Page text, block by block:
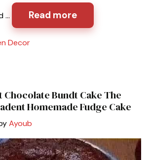
… Read more
Decor
Chocolate Bundt Cake The
Homemade Fudge Cake
Ayoub